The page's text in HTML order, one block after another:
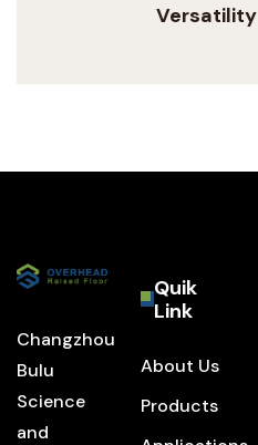
Versatility
Changzhou
Bulu
Science
and
Quik
Link
About Us
Products